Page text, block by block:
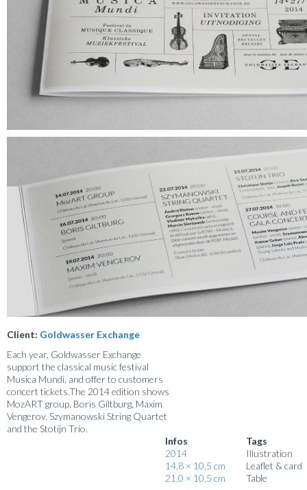
Client: Goldwasser Exchange
Each year, Goldwasser Exchange
support the classical music festival
Musica Mundi, and offer to customers
concert tickets.The 2014 edition shows
MozART group, Boris Giltburg, Maxim
Vengerov, Szymanowski String Quartet
and the Stotijn Trio.
Infos
2014
14,8 × 10,5 cm
21,0 × 10,5 cm
Tags
Illustration
Leaflet & card
Table